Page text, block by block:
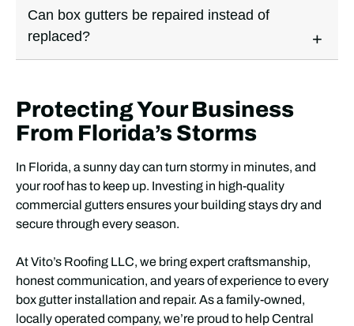
Can box gutters be repaired instead of
replaced?
Protecting Your Business
From Florida’s Storms
In Florida, a sunny day can turn stormy in minutes, and
your roof has to keep up. Investing in high-quality
commercial gutters ensures your building stays dry and
secure through every season.
At Vito’s Roofing LLC, we bring expert craftsmanship,
honest communication, and years of experience to every
box gutter installation and repair. As a family-owned,
locally operated company, we’re proud to help Central